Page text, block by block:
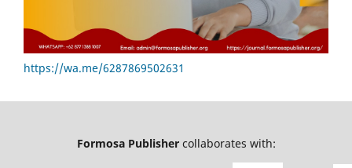
https://wa.me/6287869502631
Formosa Publishercollaborates with: